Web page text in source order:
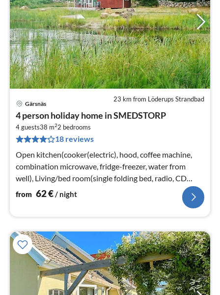
23 km from Löderups Strandbad
Gärsnäs
4 person holiday home in SMEDSTORP
4 guests38 m22 bedrooms
18 reviews
Open kitchen(cooker(electric), hood, coffee machine,
combination microwave, fridge-freezer, water from
well), Living/bed room(single folding bed, radio, CD
player)
from 62€/ night